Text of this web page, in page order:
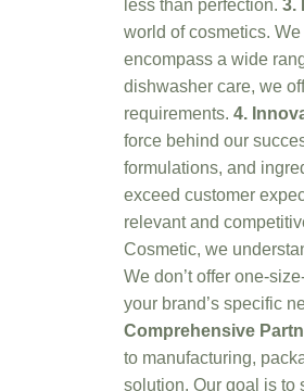
less than perfection. 3.
world of cosmetics.
encompass a wide
dishwasher care, we
requirements. 4.
force behind our
formulations, and
exceed customer
relevant and
Cosmetic, we
We don’t offer one-
your brand’s specific
Comprehensive
to manufacturing,
solution. Our goal is to